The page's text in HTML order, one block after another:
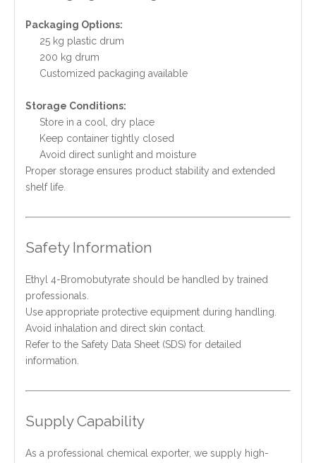
Packaging Options:
25 kg plastic drum
200 kg drum
Customized packaging available
Storage Conditions:
Store in a cool, dry place
Keep container tightly closed
Avoid direct sunlight and moisture
Proper storage ensures product stability and extended
shelf life.
Safety Information
Ethyl 4-Bromobutyrate should be handled by trained
professionals.
Use appropriate protective equipment during handling.
Avoid inhalation and direct skin contact.
Refer to the Safety Data Sheet (SDS) for detailed
information.
Supply Capability
As a professional chemical exporter, we supply high-